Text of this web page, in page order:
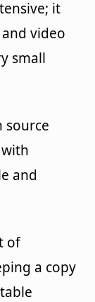
it
video
small
source
and
of
a copy